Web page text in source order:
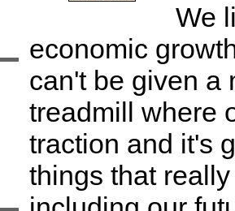
We
economic
can't be given a
treadmill where
traction and it's
things that